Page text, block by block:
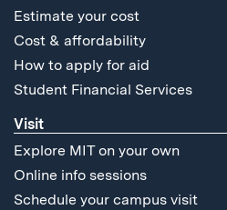
Estimate your cost
Cost & affordability
How to apply for aid
Student Financial Services
Visit
Explore MIT on your own
Online info sessions
Schedule your campus visit